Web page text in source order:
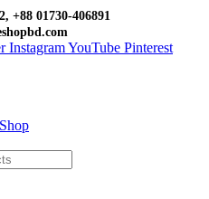
+88 01730-406891
InstagramYouTube Pinterest